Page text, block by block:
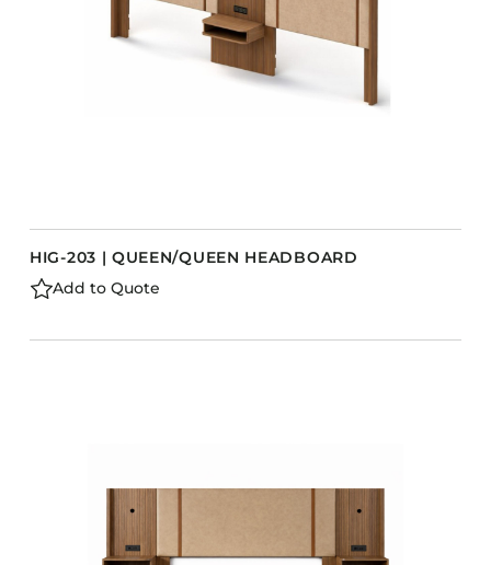
HIG-203 | QUEEN/QUEEN HEADBOARD
Add to Quote